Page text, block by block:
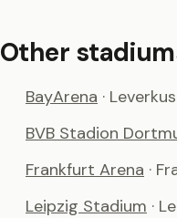
Other
BayArena ·
BVB Stadion
Frankfurt Arena ·
Leipzig Stadium ·